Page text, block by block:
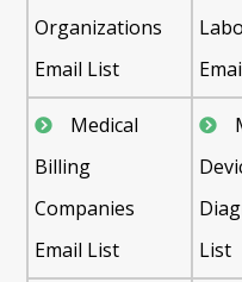
Organizations
Email List
Medical
Billing
Companies
Email List
List